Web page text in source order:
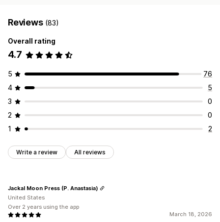
Reviews (83)
Overall rating
4.7
5
76
4
5
3
0
2
0
1
2
Write a review All reviews
March 18, 2026
Jackal Moon Press (P. Anastasia)
United States
Over 2 years using the app